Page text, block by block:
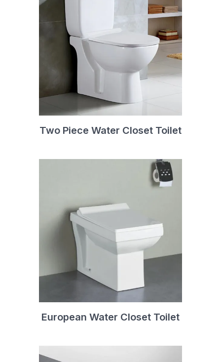
Two Piece Water Closet Toilet
European Water Closet Toilet